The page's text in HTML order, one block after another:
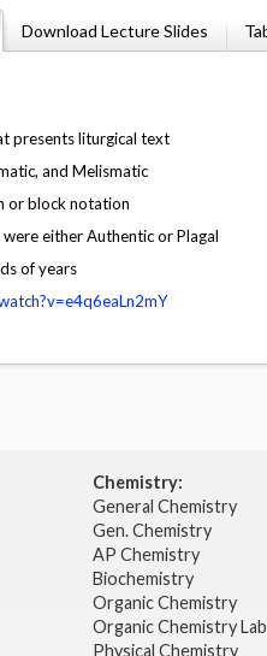
Download Lecture Slides
presents liturgical text
and Melismatic
or block notation
either Authentic or Plagal
of years
Chemistry:
General Chemistry
Gen. Chemistry
AP Chemistry
Biochemistry
Organic Chemistry
Organic Chemistry Lab
Physical Chemistry